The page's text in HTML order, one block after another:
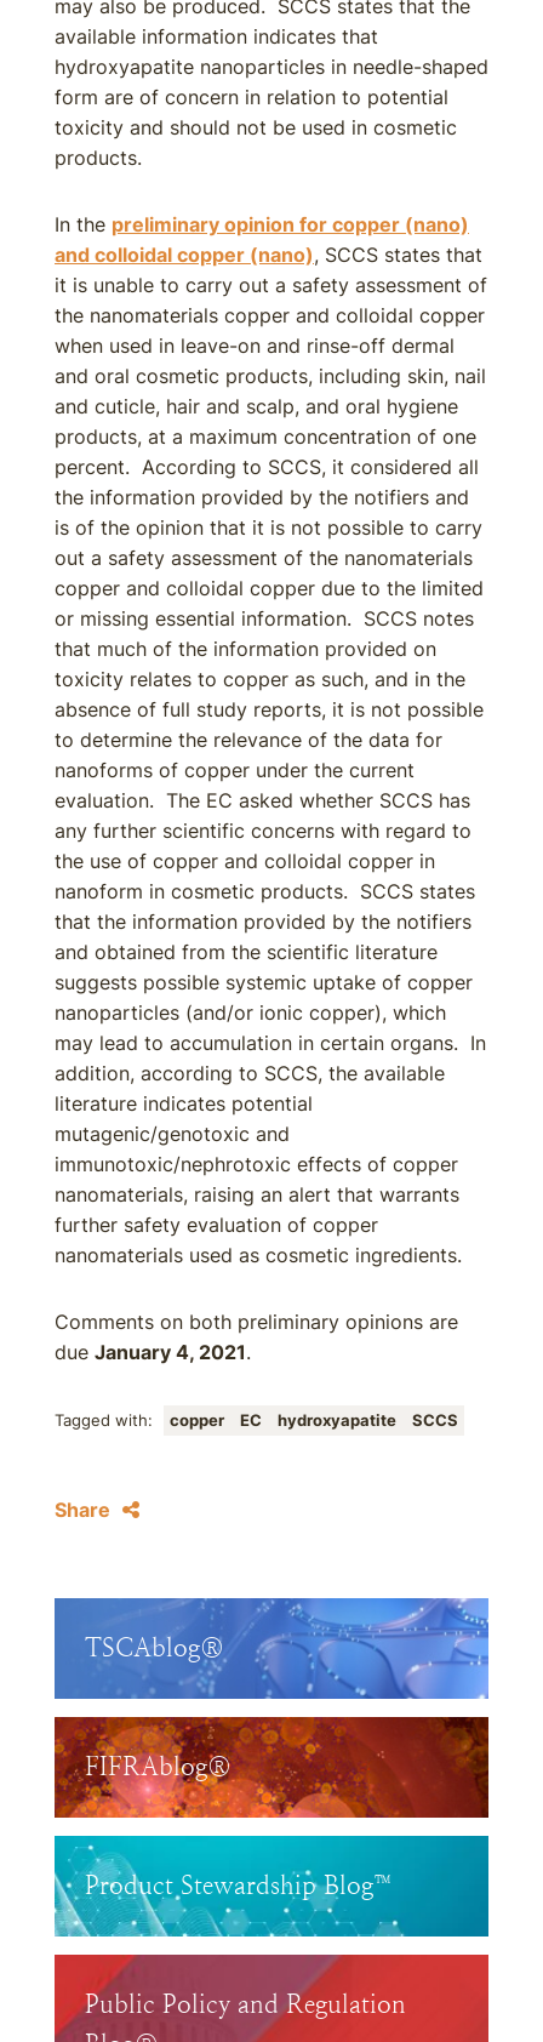
may also be produced. SCCS states that the
available information indicates that
hydroxyapatite nanoparticles in needle-shaped
form are of concern in relation to potential
toxicity and should not be used in cosmetic
products.
In the preliminary opinion for copper (nano)
and colloidal copper (nano), SCCS states that
it is unable to carry out a safety assessment of
the nanomaterials copper and colloidal copper
when used in leave-on and rinse-off dermal
and oral cosmetic products, including skin, nail
and cuticle, hair and scalp, and oral hygiene
products, at a maximum concentration of one
percent. According to SCCS, it considered all
the information provided by the notifiers and
is of the opinion that it is not possible to carry
out a safety assessment of the nanomaterials
copper and colloidal copper due to the limited
or missing essential information. SCCS notes
that much of the information provided on
toxicity relates to copper as such, and in the
absence of full study reports, it is not possible
to determine the relevance of the data for
nanoforms of copper under the current
evaluation. The EC asked whether SCCS has
any further scientific concerns with regard to
the use of copper and colloidal copper in
nanoform in cosmetic products. SCCS states
that the information provided by the notifiers
and obtained from the scientific literature
suggests possible systemic uptake of copper
nanoparticles (and/or ionic copper), which
may lead to accumulation in certain organs. In
addition, according to SCCS, the available
literature indicates potential
mutagenic/genotoxic and
immunotoxic/nephrotoxic effects of copper
nanomaterials, raising an alert that warrants
further safety evaluation of copper
nanomaterials used as cosmetic ingredients.
Comments on both preliminary opinions are
due January 4, 2021.
Tagged with: copper EC hydroxyapatite SCCS
Share
TSCAblog®
FIFRAblog®
Product Stewardship Blog™
Public Policy and Regulation